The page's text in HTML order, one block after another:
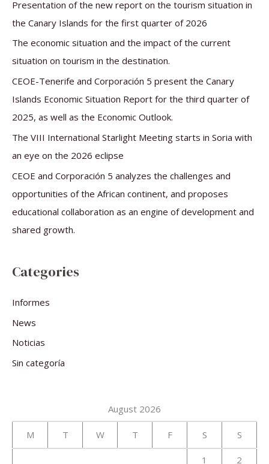
h
f
Presentation of the new report on the tourism situation in
the Canary Islands for the first quarter of 2026
The economic situation and the impact of the current
situation on tourism in the destination.
CEOE-Tenerife and Corporación 5 present the Canary
Islands Economic Situation Report for the third quarter of
2025, as well as the Economic Outlook.
The VIII International Starlight Meeting starts in Soria with
an eye on the 2026 eclipse
CEOE and Corporación 5 analyzes the challenges and
opportunities of the African continent, and proposes
educational collaboration as an engine of development and
shared growth.
Categories
Informes
News
Noticias
Sin categoría
August 2026
M T W T F S S
1
2